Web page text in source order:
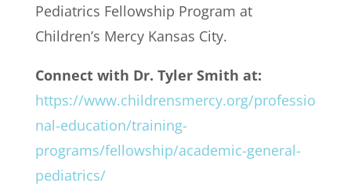
Pediatrics Fellowship Program at
Children’s Mercy Kansas City.
Connect with Dr. Tyler Smith at:
https://www.childrensmercy.org/professio
nal-education/training-
programs/fellowship/academic-general-
pediatrics/